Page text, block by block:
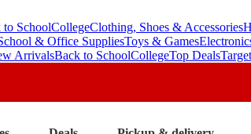
to SchoolCollegeClothing, Shoes & Accessories
& Office SuppliesToys & Games
ArrivalsBack to SchoolCollegeTop Deals